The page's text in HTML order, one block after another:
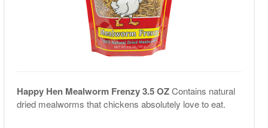
Happy Hen Mealworm Frenzy 3.5 OZContains natural
dried mealworms that chickens absolutely love to eat.